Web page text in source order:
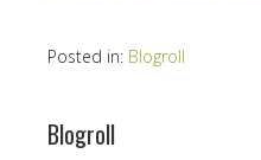
Posted in: Blogroll
Blogroll